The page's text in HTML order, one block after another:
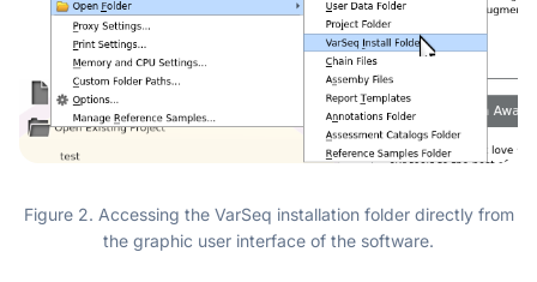
Figure 2. Accessing the VarSeq installation folder directly from
the graphic user interface of the software.